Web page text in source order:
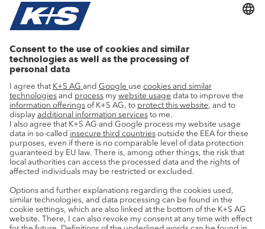
K+S-Newsletter
Be informed in time
Sign up for one of our newsletters now!
Enter your email address in the form
below. You will shortly receive an e-mail